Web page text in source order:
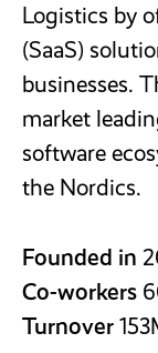
Logistics by
(SaaS)
businesses.
market
software
the Nordics.
Founded in
Co-workers
Turnover